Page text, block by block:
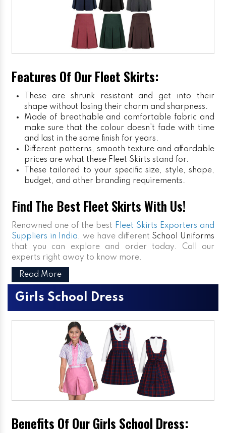
Features Of Our Fleet Skirts:
These are shrunk resistant and get into their
shape without losing their charm and sharpness.
Made of breathable and comfortable fabric and
make sure that the colour doesn’t fade with time
and last in the same finish for years.
Different patterns, smooth texture and affordable
prices are what these Fleet Skirts stand for.
These tailored to your specific size, style, shape,
budget, and other branding requirements.
Find The Best Fleet Skirts With Us!
Renowned one of the best Fleet Skirts Exporters and
Suppliers in India, we have different School Uniforms
that you can explore and order today. Call our
experts right away to know more.
Read More
Girls School Dress
Benefits Of Our Girls School Dress: